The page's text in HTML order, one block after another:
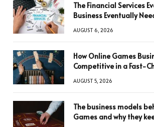
The Financial Services
Business Eventually
AUGUST 6, 2026
How Online Games
Competitive in a Fast-
AUGUST 5, 2026
The business models
Games and why they